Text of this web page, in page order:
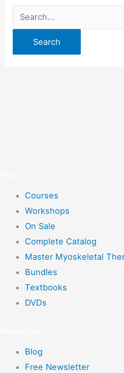
Courses
Workshops
On Sale
Complete Catalog
Master Myoskeletal
Bundles
Textbooks
DVDs
Blog
Free Newsletter